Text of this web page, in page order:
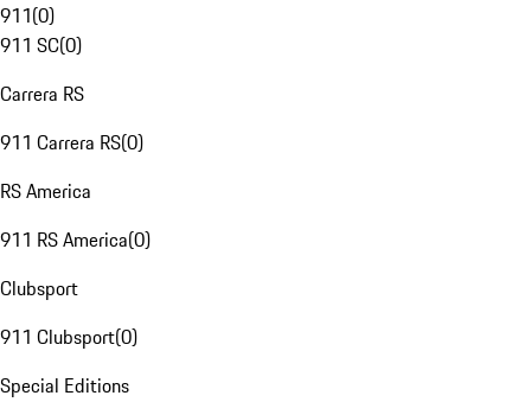
911(0)
911 SC(0)
Carrera RS
911 Carrera RS(0)
RS America
911 RS America(0)
Clubsport
911 Clubsport(0)
Special Editions